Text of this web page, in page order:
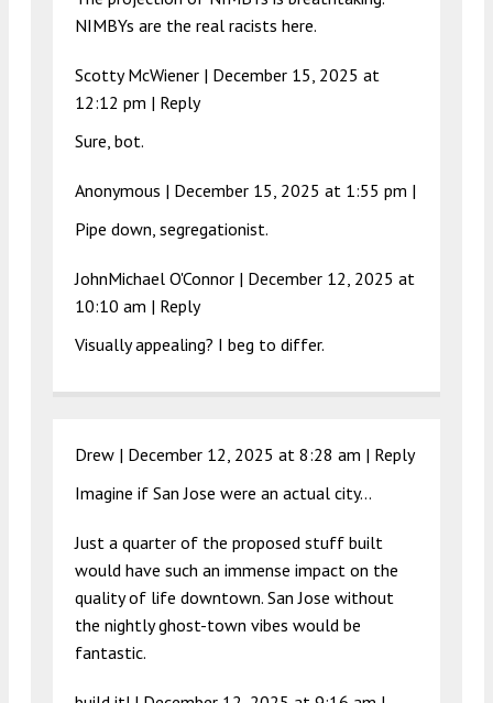
NIMBYs are the real racists here.
Scotty McWiener | December 15, 2025 at
12:12 pm | Reply
Sure, bot.
Anonymous | December 15, 2025 at 1:55 pm |
Pipe down, segregationist.
JohnMichael O'Connor | December 12, 2025 at
10:10 am | Reply
Visually appealing? I beg to differ.
Drew | December 12, 2025 at 8:28 am | Reply
Imagine if San Jose were an actual city…
Just a quarter of the proposed stuff built
would have such an immense impact on the
quality of life downtown. San Jose without
the nightly ghost-town vibes would be
fantastic.